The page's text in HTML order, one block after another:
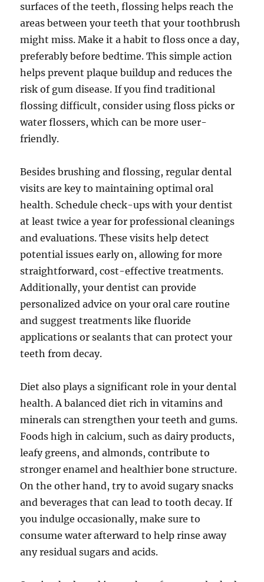
surfaces of the teeth, flossing helps reach the
areas between your teeth that your toothbrush
might miss. Make it a habit to floss once a day,
preferably before bedtime. This simple action
helps prevent plaque buildup and reduces the
risk of gum disease. If you find traditional
flossing difficult, consider using floss picks or
water flossers, which can be more user-
friendly.
Besides brushing and flossing, regular dental
visits are key to maintaining optimal oral
health. Schedule check-ups with your dentist
at least twice a year for professional cleanings
and evaluations. These visits help detect
potential issues early on, allowing for more
straightforward, cost-effective treatments.
Additionally, your dentist can provide
personalized advice on your oral care routine
and suggest treatments like fluoride
applications or sealants that can protect your
teeth from decay.
Diet also plays a significant role in your dental
health. A balanced diet rich in vitamins and
minerals can strengthen your teeth and gums.
Foods high in calcium, such as dairy products,
leafy greens, and almonds, contribute to
stronger enamel and healthier bone structure.
On the other hand, try to avoid sugary snacks
and beverages that can lead to tooth decay. If
you indulge occasionally, make sure to
consume water afterward to help rinse away
any residual sugars and acids.